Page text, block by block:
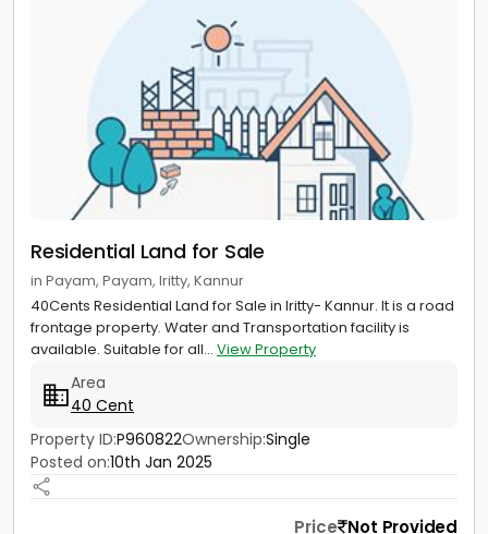
Residential Land for Sale
in Payam, Payam, Iritty, Kannur
40Cents Residential Land for Sale in Iritty- Kannur. It is a road
frontage property. Water and Transportation facility is
available. Suitable for all... View Property
Area
40 Cent
Property ID:P960822Ownership:Single
Posted on:10th Jan 2025
Price Not Provided